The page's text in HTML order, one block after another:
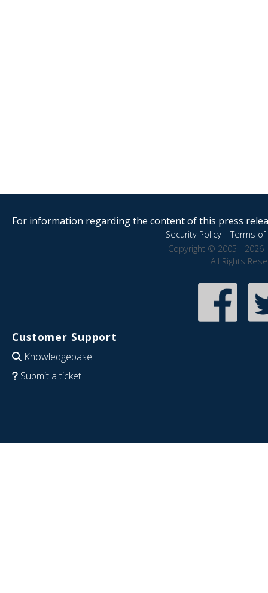
For information regarding the content of this press
Security Policy|Terms of
Copyright © 2005 - 2026
All Rights
Customer Support
Knowledgebase
Submit a ticket